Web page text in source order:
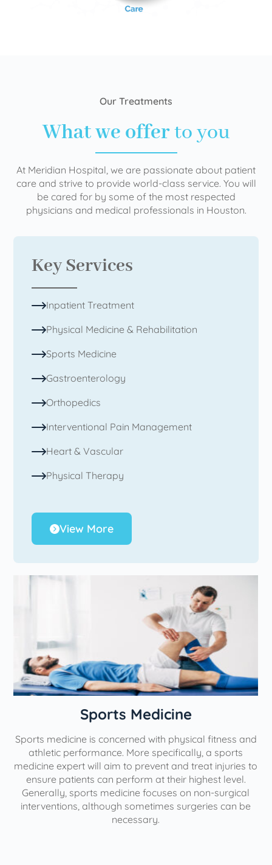
Our Treatments
What we offerto you
At Meridian Hospital, we are passionate about patient
care and strive to provide world-class service. You will
be cared for by some of the most respected
physicians and medical professionals in Houston.
Key Services
Inpatient Treatment
Physical Medicine & Rehabilitation
Sports Medicine
Gastroenterology
Orthopedics
Interventional Pain Management
Heart & Vascular
Physical Therapy
View More
Sports Medicine
Sports medicine is concerned with physical fitness and
athletic performance. More specifically, a sports
medicine expert will aim to prevent and treat injuries to
ensure patients can perform at their highest level.
Generally, sports medicine focuses on non-surgical
interventions, although sometimes surgeries can be
necessary.